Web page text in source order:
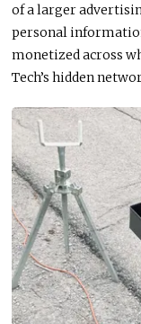
of a larger
personal
monetized across
Tech’s hidden